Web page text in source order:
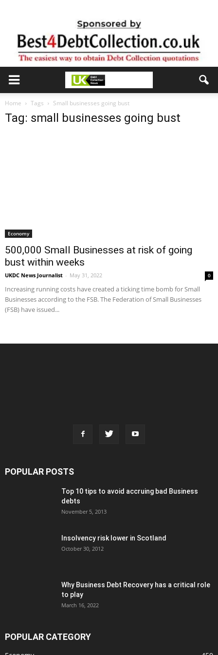
Home Tags Small businesses going bust
Tag: small businesses going bust
Economy
500,000 Small Businesses at risk of going
bust within weeks
UKDC News Journalist - May 31, 2022 0
Increasing running costs have created a ticking time bomb for Small
Businesses according to the FSB. The Federation of Small Businesses
(FSB) have issued...
POPULAR POSTS
Top 10 tips to avoid accruing bad Business
debts
November 5, 2013
Insolvency risk lower in Scotland
October 30, 2012
Why Business Debt Recovery has a critical role
to play
March 16, 2022
POPULAR CATEGORY